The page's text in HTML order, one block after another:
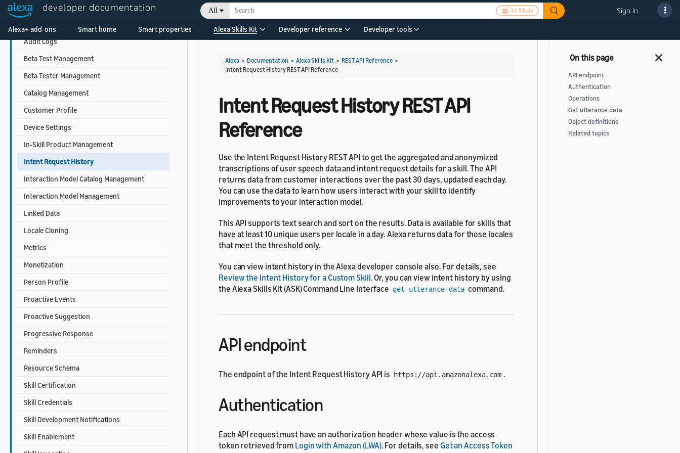
developer documentation All AI Mode Sign In
Alexa+ add-ons Smart home Smart properties Alexa Skills Kit Developer reference Developer tools
Account Linking Management
Audit Logs
Beta Test Management
Beta Tester Management
Catalog Management
Customer Profile
Device Settings
In-Skill Product Management
Intent Request History
Interaction Model Catalog Management
Interaction Model Management
Linked Data
Locale Cloning
Metrics
Monetization
Person Profile
Proactive Events
Proactive Suggestion
Progressive Response
Reminders
Resource Schema
Skill Certification
Skill Credentials
Skill Development Notifications
Skill Enablement
Alexa > Documentation > Alexa Skills Kit > REST API Reference >
Intent Request History REST API Reference
Intent Request History REST API
Reference
Use the Intent Request History REST API to get the aggregated and anonymized
transcriptions of user speech data and intent request details for a skill. The API
returns data from customer interactions over the past 30 days, updated each day.
You can use the data to learn how users interact with your skill to identify
improvements to your interaction model.
This API supports text search and sort on the results. Data is available for skills that
have at least 10 unique users per locale in a day. Alexa returns data for those locales
that meet the threshold only.
You can view intent history in the Alexa developer console also. For details, see
Review the Intent History for a Custom Skill. Or, you can view intent history by using
the Alexa Skills Kit (ASK) Command Line Interface get-utterance-data command.
API endpoint
The endpoint of the Intent Request History API is https://api.amazonalexa.com .
Authentication
Each API request must have an authorization header whose value is the access
token retrieved from Login with Amazon (LWA). For details, see Get an Access Token
API endpoint
Authentication
Operations
Get utterance data
Object definitions
Related topics
Welcome! Ask the DevAssistant